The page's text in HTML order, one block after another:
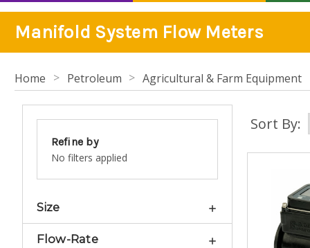
Manifold System Flow Meters
Home Petroleum Agricultural & Farm Equipment
Refine by
No filters applied
Size
Flow-Rate
Sort By: